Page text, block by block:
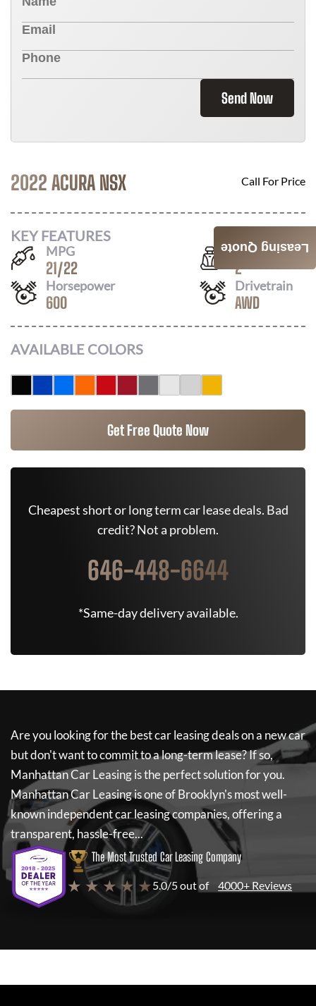
Send Now
2022 ACURA NSX Call For Price
KEY FEATURES
MPG
21/22
Seats
2
Horsepower
600
Drivetrain
AWD
AVAILABLE COLORS
Get Free Quote Now
Cheapest short or long term car lease deals. Bad
credit? Not a problem.
646-448-6644
*Same-day delivery available.
Are you looking for the best car leasing deals on a new car
but don't want to commit to a long-term lease? If so,
Manhattan Car Leasingis the perfect solution for you.
Manhattan Car Leasingis one of Brooklyn's most well-
known independent car leasing companies, offering a
transparent, hassle-free...
The Most Trusted Car Leasing Company
★ ★ ★ ★ ★ 5.0/5 out of 4000+ Reviews
Leasing Quote